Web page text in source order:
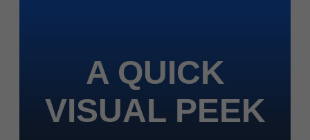
A QUICK
VISUAL PEEK